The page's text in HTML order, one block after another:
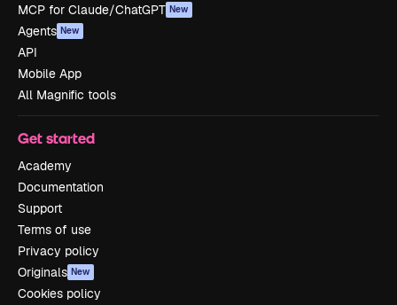
MCP for Claude/ChatGPT New
Agents New
API
Mobile App
All Magnific tools
Get started
Academy
Documentation
Support
Terms of use
Privacy policy
Originals New
Cookies policy